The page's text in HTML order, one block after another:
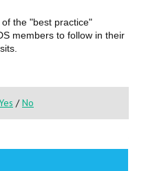
the "best practice"
members to follow in their
/No